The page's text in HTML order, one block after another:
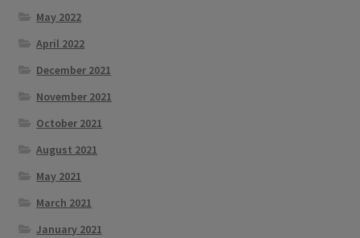
May 2022
April 2022
December 2021
November 2021
October 2021
August 2021
May 2021
March 2021
January 2021